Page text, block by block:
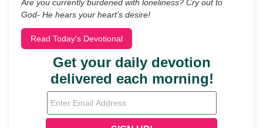
Are you currently burdened with loneliness? Cry out to
God- He hears your heart’s desire!
Read Today's Devotional